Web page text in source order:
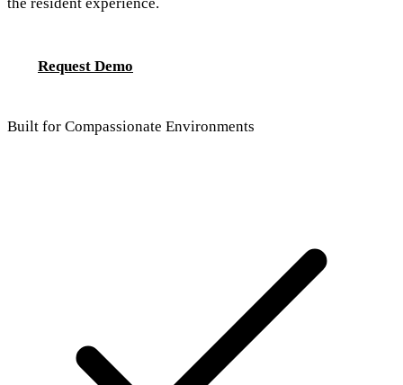
Request Demo
Built for Compassionate Environments